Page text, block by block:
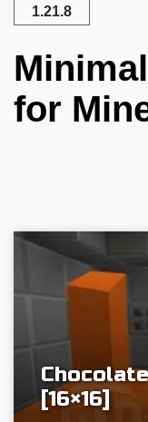
1.21.8
for
[16×16]